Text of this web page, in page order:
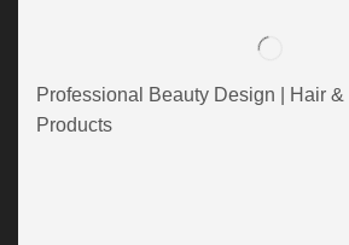
Professional Beauty Design | Hair
Products